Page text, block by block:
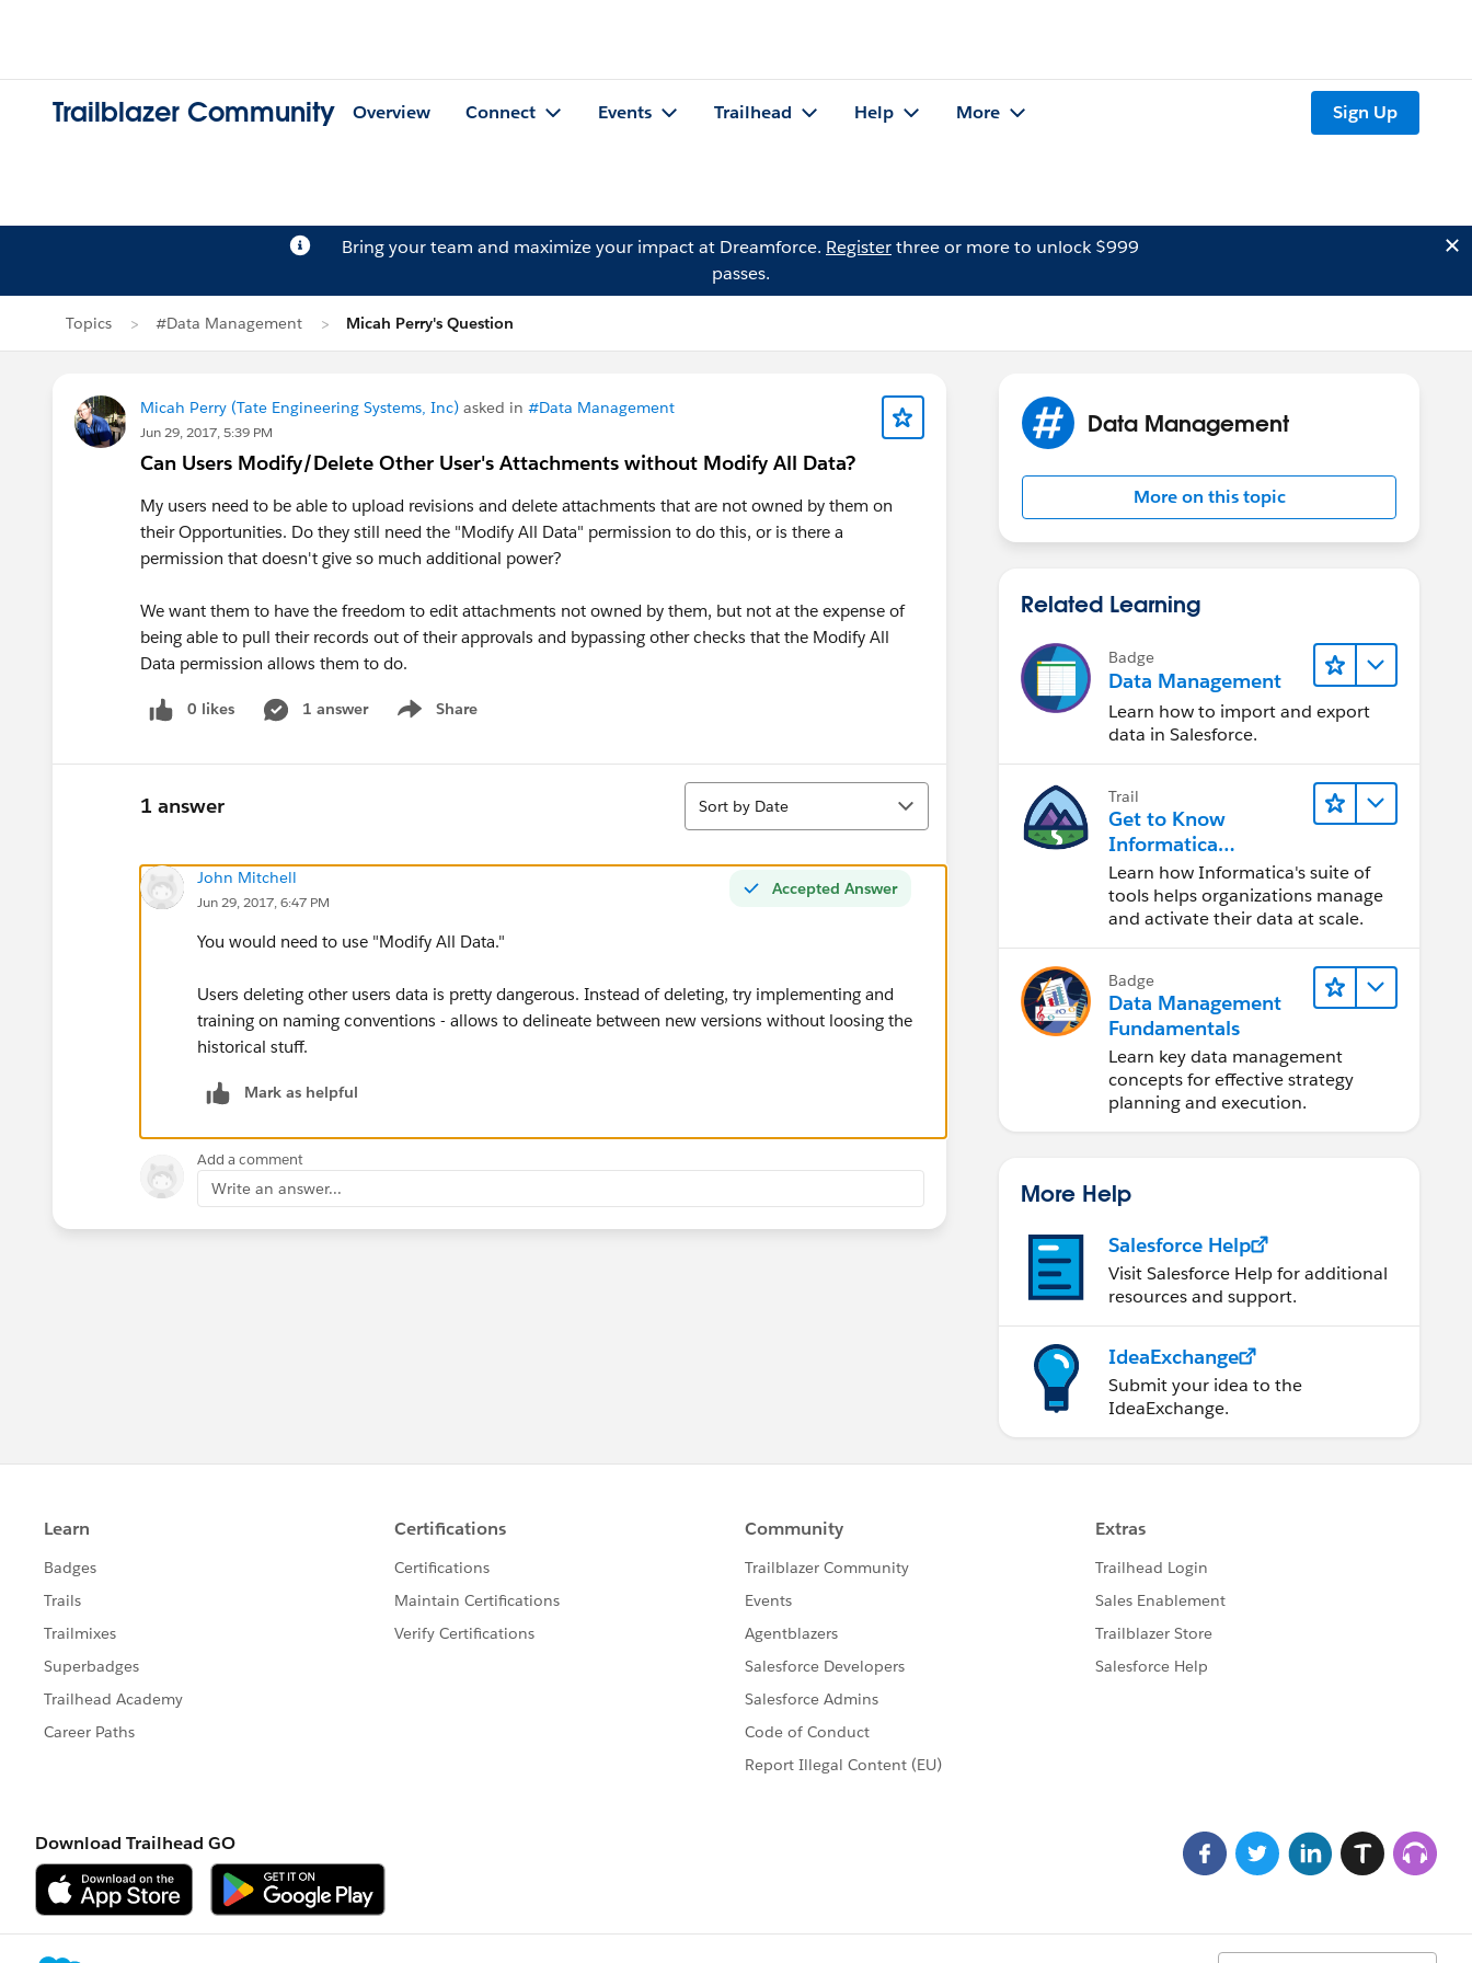
Trailblazer Community Overview Connect Events Trailhead Help More Sign Up
Bring your team and maximize your impact at Dreamforce. Registerthree or more to unlock $999
passes.
Topics #Data Management Micah Perry's Question
Micah Perry (Tate Engineering Systems, Inc) asked in #Data Management
Jun 29, 2017, 5:39 PM
Can Users Modify/Delete Other User's Attachments without Modify All Data?
My users need to be able to upload revisions and delete attachments that are not owned by them on
their Opportunities. Do they still need the "Modify All Data" permission to do this, or is there a
permission that doesn't give so much additional power?
We want them to have the freedom to edit attachments not owned by them, but not at the expense of
being able to pull their records out of their approvals and bypassing other checks that the Modify All
Data permission allows them to do.
0 likes 1 answer Share
Show menu
1 answer
Sort
Sort by Date
Accepted Answer
John Mitchell
Jun 29, 2017, 6:47 PM
You would need to use "Modify All Data."
Users deleting other users data is pretty dangerous. Instead of deleting, try implementing and
training on naming conventions - allows to delineate between new versions without loosing the
historical stuff.
Mark as helpful
Add a comment
Write an answer...
Data Management
More on this topic
Related Learning
Badge
Data Management
Learn how to import and export
data in Salesforce.
Trail
Get to Know
Informatica
Intelligent Data
Management Cloud
(IDMC)
Learn how Informatica's suite of
tools helps organizations manage
and activate their data at scale.
Badge
Data Management
Fundamentals
Learn key data management
concepts for effective strategy
planning and execution.
More Help
Salesforce Help
Visit Salesforce Help for additional
resources and support.
IdeaExchange
Submit your idea to the
IdeaExchange.